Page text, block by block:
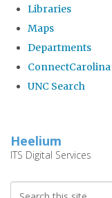
global
Libraries
Maps
Departments
ConnectCarolina
UNC Search
main
Heelium
ITS Digital Services